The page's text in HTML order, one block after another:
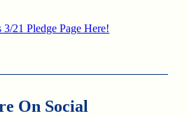
21 Pledge Page Here!
On Social